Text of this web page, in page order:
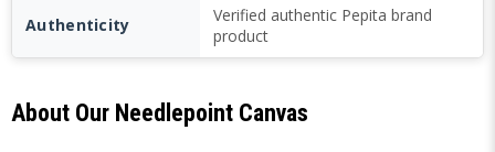
Authenticity
Verified authentic Pepita brand
product
About Our Needlepoint Canvas